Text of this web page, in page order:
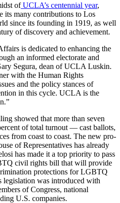
ofUCLA’s centennial year,
its many contributions to Los
since its founding in 1919, as well
of discovery and achievement.
is dedicated to enhancing the
an informed electorate and
Segura, dean of UCLA Luskin.
with the Human Rights
and the policy stances of
in this cycle. UCLA is the
showed that more than seven
of total turnout — cast ballots,
from coast to coast. The new pro-
of Representatives has already
has made it a top priority to pass
civil rights bill that will provide
protections for LGBTQ
legislation was introduced with
of Congress, national
U.S. companies.